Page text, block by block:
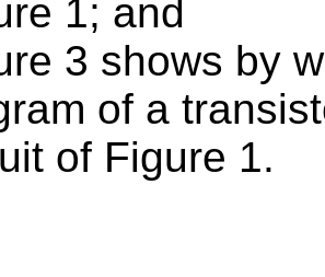
1; and
3 shows by
of a
of Figure 1.